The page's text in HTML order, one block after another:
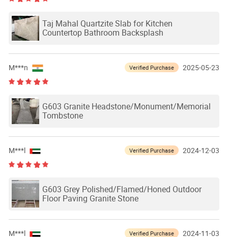
Taj Mahal Quartzite Slab for Kitchen
Countertop Bathroom Backsplash
M***n Verified Purchase 2025-05-23
G603 Granite Headstone/Monument/Memorial
Tombstone
M***l Verified Purchase 2024-12-03
G603 Grey Polished/Flamed/Honed Outdoor
Floor Paving Granite Stone
M***l Verified Purchase 2024-11-03